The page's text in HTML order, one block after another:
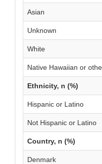
Asian
Unknown
White
Native Hawaiian or
Ethnicity, n (%)
Hispanic or Latino
Not Hispanic or Latino
Country, n (%)
Denmark